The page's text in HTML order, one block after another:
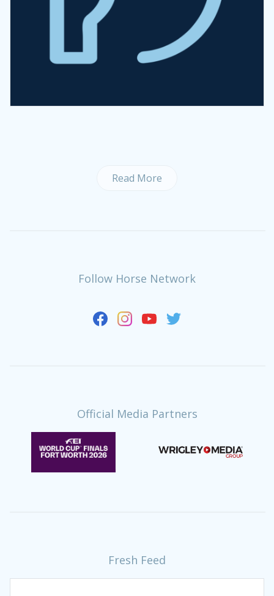
Read More
Follow Horse Network
Official Media Partners
Fresh Feed